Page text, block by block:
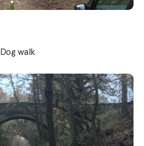
Dog walk